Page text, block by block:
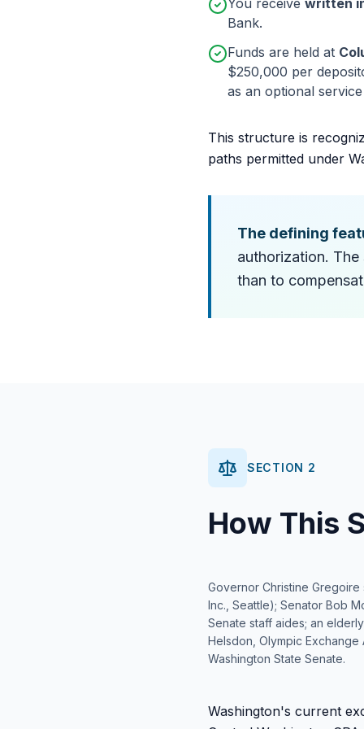
You receive written
Bank.
Funds are held at
$250,000 per
as an optional
This structure is
paths permitted under
The defining
authorization.
than to
SECTION 2
How This
Governor Christine Gregoire
Inc., Seattle); Senator Bob
Senate staff aides; an
Helsdon, Olympic
Washington State Senate.
Washington's current